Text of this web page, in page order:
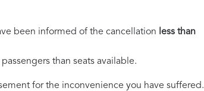
been informed of the cancellation less than
than seats available.
for the inconvenience you have suffered.